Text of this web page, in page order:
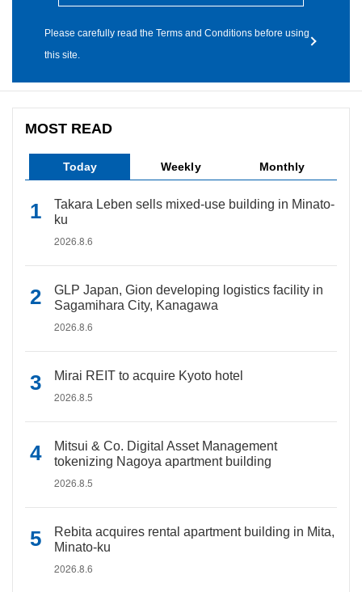
Please carefully read the Terms and Conditions before using
this site.
MOST READ
Today Weekly Monthly
Takara Leben sells mixed-use building in Minato-
ku
2026.8.6
GLP Japan, Gion developing logistics facility in
Sagamihara City, Kanagawa
2026.8.6
Mirai REIT to acquire Kyoto hotel
2026.8.5
Mitsui & Co. Digital Asset Management
tokenizing Nagoya apartment building
2026.8.5
Rebita acquires rental apartment building in Mita,
Minato-ku
2026.8.6